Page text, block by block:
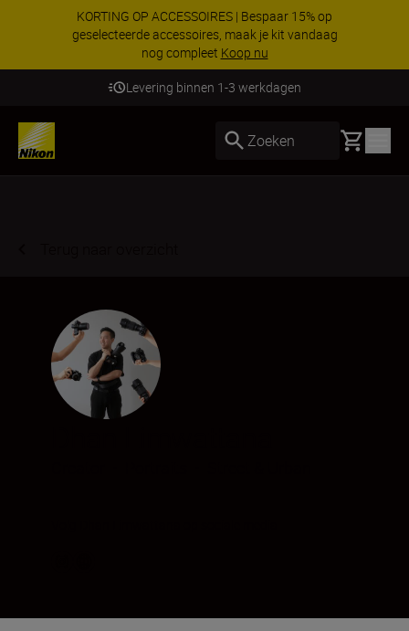
KORTING OP ACCESSOIRES | Bespaar 15% op
geselecteerde accessoires, maak je kit vandaag
nog compleet Koop nu
Levering binnen 1-3 werkdagen
Zoeken Basket